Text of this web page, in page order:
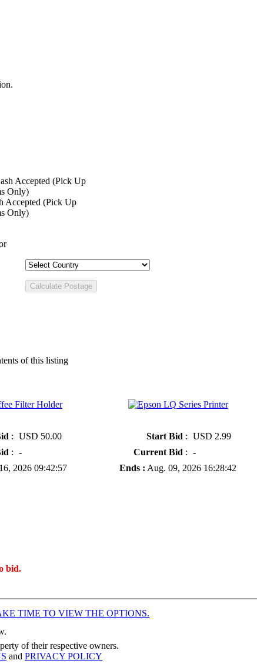
Accepted (Pick Up
Only)
of this listing
: USD 50.00
: -
2026 09:42:57
Start Bid : USD 2.99
Current Bid : -
Ends : Aug. 09, 2026 16:28:42
bid.
TIME TO VIEW THE OPTIONS.
of their respective owners.
and PRIVACY POLICY